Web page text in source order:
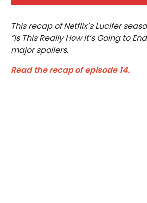
This recap of Netflix’s Lucifer
“Is This Really How It’s Going to
major spoilers.
Read the recap of episode 14.